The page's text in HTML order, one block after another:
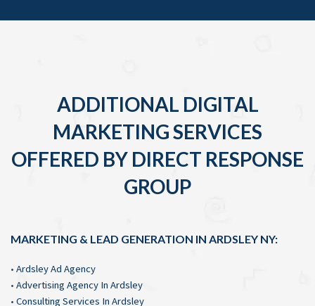
ADDITIONAL DIGITAL
MARKETING SERVICES
OFFERED BY DIRECT RESPONSE
GROUP
MARKETING & LEAD GENERATION IN ARDSLEY NY:
• Ardsley Ad Agency
• Advertising Agency In Ardsley
• Consulting Services In Ardsley